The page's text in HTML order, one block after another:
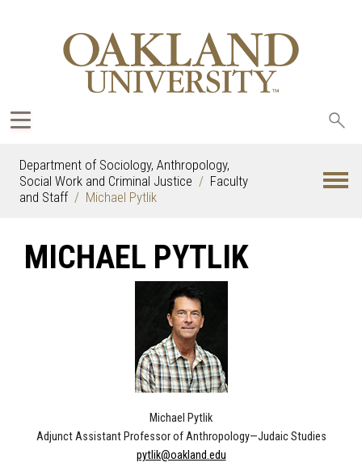
Department of Sociology, Anthropology,
Social Work and Criminal Justice
Faculty
and Staff
Michael Pytlik
MICHAEL PYTLIK
Michael Pytlik
Adjunct Assistant Professor of Anthropology—Judaic Studies
pytlik@oakland.edu